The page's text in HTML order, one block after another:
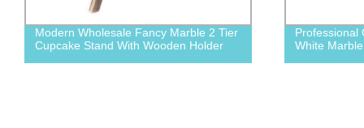
Professional Grade Custom Top Quality
White Marble Platter
2021 New
Decorative